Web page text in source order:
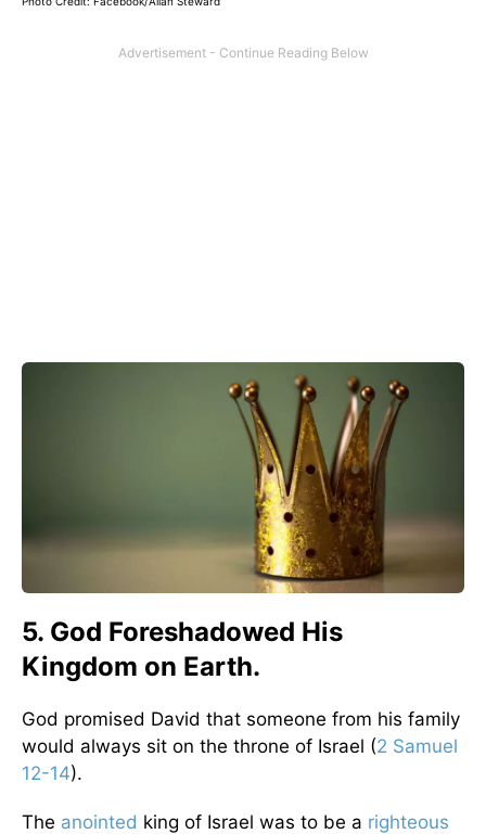
5. God Foreshadowed His
Kingdom on Earth.
God promised David that someone from his family
would always sit on the throne of Israel (2 Samuel
12-14).
The anointed king of Israel was to be a righteous